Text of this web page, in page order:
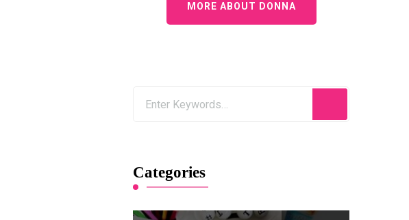
MORE ABOUT DONNA
Categories